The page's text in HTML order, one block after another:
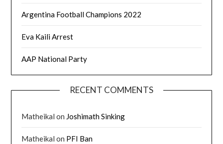
Argentina Football Champions 2022
Eva Kaili Arrest
AAP National Party
RECENT COMMENTS
Matheikal on Joshimath Sinking
Matheikal on PFI Ban